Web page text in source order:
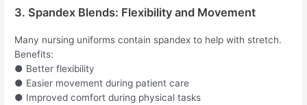
3. Spandex Blends: Flexibility and Movement
Many nursing uniforms contain spandex to help with stretch.
Benefits:
● Better flexibility
● Easier movement during patient care
● Improved comfort during physical tasks